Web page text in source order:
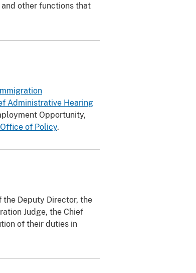
and other functions that
Administrative Hearing
Opportunity,
Office of Policy.
the Deputy Director, the
Judge, the Chief
of their duties in